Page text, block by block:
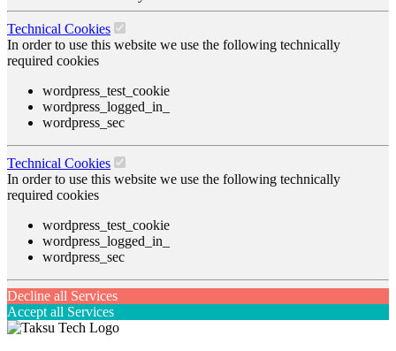
Technical Cookies
In order to use this website we use the following technically
required cookies
wordpress_test_cookie
wordpress_logged_in_
wordpress_sec
Technical Cookies
In order to use this website we use the following technically
required cookies
wordpress_test_cookie
wordpress_logged_in_
wordpress_sec
Decline all Services
Accept all Services